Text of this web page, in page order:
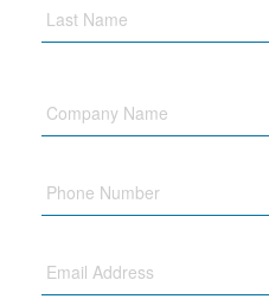
Name